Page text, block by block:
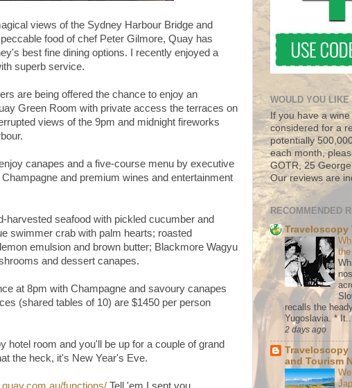
views of the Sydney Harbour Bridge and
food of chef Peter Gilmore, Quay has
best fine dining options. I recently enjoyed a
superb service.
are being offered the chance to enjoy an
Green Room with private access the terraces on
views of the 9pm and midnight fireworks
canapes and a five-course menu by executive
and premium wines and entertainment
harvested seafood with pickled cucumber and
swimmer crab with palm hearts; roasted
emulsion and brown butter; Blackmore Wagyu
and dessert canapes.
at 8pm with Champagne and savoury canapes
(shared tables of 10) are $1450 per person
hotel room and you'll be up for a couple of grand
the heck, it's New Year's Eve.
WOULD YOU
If you have a
considered for a
potentially
each month,
GOTR, 25
Our reviews are
RECOMMENDED
Traveloscopy
recalls the
Yugoslavia. * It...
2 days ago
Traveloscopy
and Tourism